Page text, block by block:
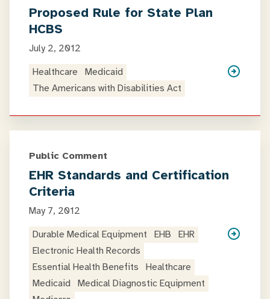
Proposed Rule for State Plan
HCBS
July 2, 2012
Healthcare
Medicaid
The Americans with Disabilities Act
Public Comment
EHR Standards and Certification
Criteria
May 7, 2012
Durable Medical Equipment
EHB
EHR
Electronic Health Records
Essential Health Benefits
Healthcare
Medicaid Medical Diagnostic Equipment